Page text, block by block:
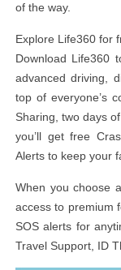
of the way.
Explore Life360 for
Download Life360
advanced driving,
top of everyone’s
Sharing, two days
you’ll get free
Alerts to keep your
When you choose
access to premium
SOS alerts for
Travel Support, ID